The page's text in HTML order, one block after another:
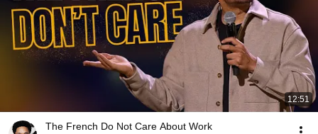
12:51
The French Do Not Care About Work